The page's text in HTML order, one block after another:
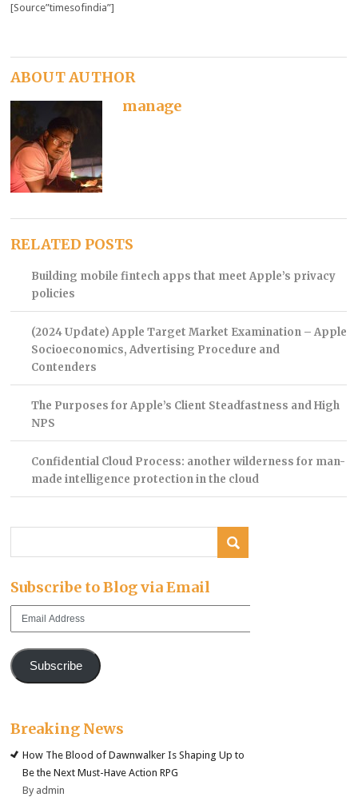
[Source”timesofindia”]
ABOUT AUTHOR
manage
RELATED POSTS
Building mobile fintech apps that meet Apple’s privacy
policies
(2024 Update) Apple Target Market Examination – Apple
Socioeconomics, Advertising Procedure and
Contenders
The Purposes for Apple’s Client Steadfastness and High
NPS
Confidential Cloud Process: another wilderness for man-
made intelligence protection in the cloud
Subscribe to Blog via Email
Email
Subscribe
Breaking News
How The Blood of Dawnwalker Is Shaping Up to
Be the Next Must-Have Action RPG
By admin